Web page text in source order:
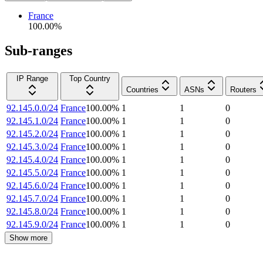
France
100.00%
Sub-ranges
IP Range
Top Country
Countries
ASNs Routers
92.145.0.0/24 France100.00% 1 1
0
92.145.1.0/24 France100.00% 1 1
0
92.145.2.0/24 France100.00% 1 1
0
92.145.3.0/24 France100.00% 1 1
0
92.145.4.0/24 France100.00% 1 1
0
92.145.5.0/24 France100.00% 1 1
0
92.145.6.0/24 France100.00% 1 1
0
92.145.7.0/24 France100.00% 1 1
0
92.145.8.0/24 France100.00% 1 1
0
92.145.9.0/24 France100.00% 1 1 0
Show more